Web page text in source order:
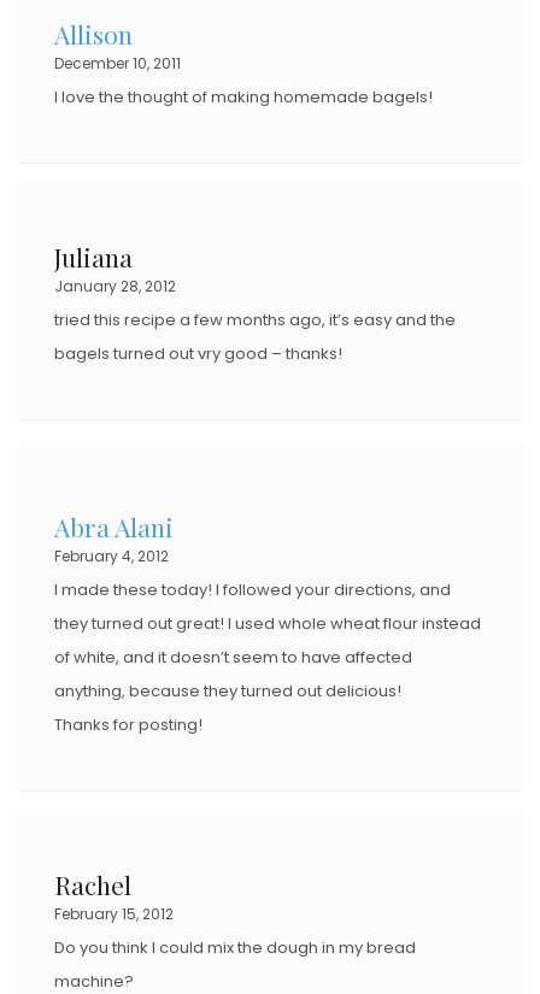
Allison
December 10, 2011
I love the thought of making homemade bagels!
Juliana
January 28, 2012
tried this recipe a few months ago, it’s easy and the
bagels turned out vry good – thanks!
Abra Alani
February 4, 2012
I made these today! I followed your directions, and
they turned out great! I used whole wheat flour instead
of white, and it doesn’t seem to have affected
anything, because they turned out delicious!
Thanks for posting!
Rachel
February 15, 2012
Do you think I could mix the dough in my bread
machine?